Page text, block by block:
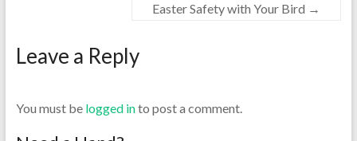
Easter Safety with Your Bird →
Leave a Reply
You must be logged into post a comment.